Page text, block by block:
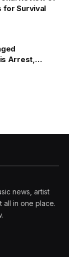
for Survival
Arrest,
news, artist
all in one place.